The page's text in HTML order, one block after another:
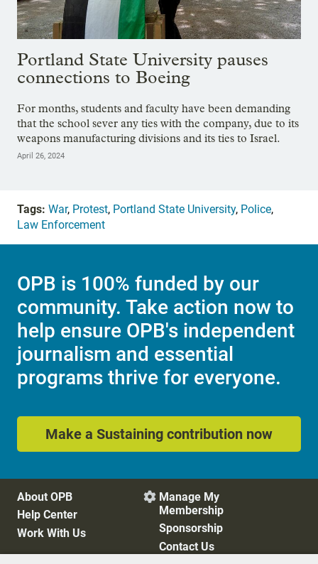
Portland State University pauses
connections to Boeing
For months, students and faculty have been demanding
that the school sever any ties with the company, due to its
weapons manufacturing divisions and its ties to Israel.
April 26, 2024
Tags: War, Protest, Portland State University, Police,
Law Enforcement
OPB is 100% funded by our
community. Take action now to
help ensure OPB's independent
journalism and essential
programs thrive for everyone.
Make a Sustaining contribution now
About OPB
Help Center
Work With Us
 Manage My
Membership
Sponsorship
Contact Us